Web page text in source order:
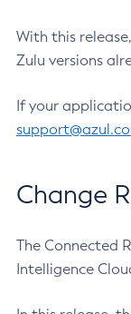
With this
Zulu versions
If your
Change
The Connected
Intelligence